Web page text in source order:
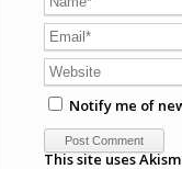
Notify me of
This site uses